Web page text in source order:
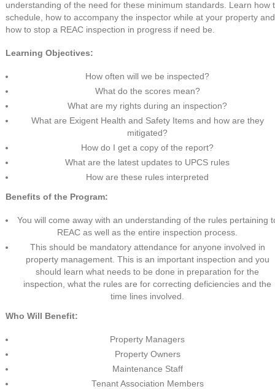
understanding of the need for these minimum standards. Learn how
schedule, how to accompany the inspector while at your property and
how to stop a REAC inspection in progress if need be.
Learning Objectives:
How often will we be inspected?
What do the scores mean?
What are my rights during an inspection?
What are Exigent Health and Safety Items and how are they
mitigated?
How do I get a copy of the report?
What are the latest updates to UPCS rules
How are these rules interpreted
Benefits of the Program:
You will come away with an understanding of the rules pertaining
REAC as well as the entire inspection process.
This should be mandatory attendance for anyone involved in
property management. This is an important inspection and you
should learn what needs to be done in preparation for the
inspection, what the rules are for correcting deficiencies and the
time lines involved.
Who Will Benefit:
Property Managers
Property Owners
Maintenance Staff
Tenant Association Members